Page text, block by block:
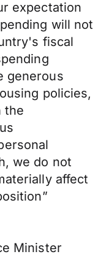
expectation
will not
fiscal
generous
policies,
the
we do not
affect
Minister